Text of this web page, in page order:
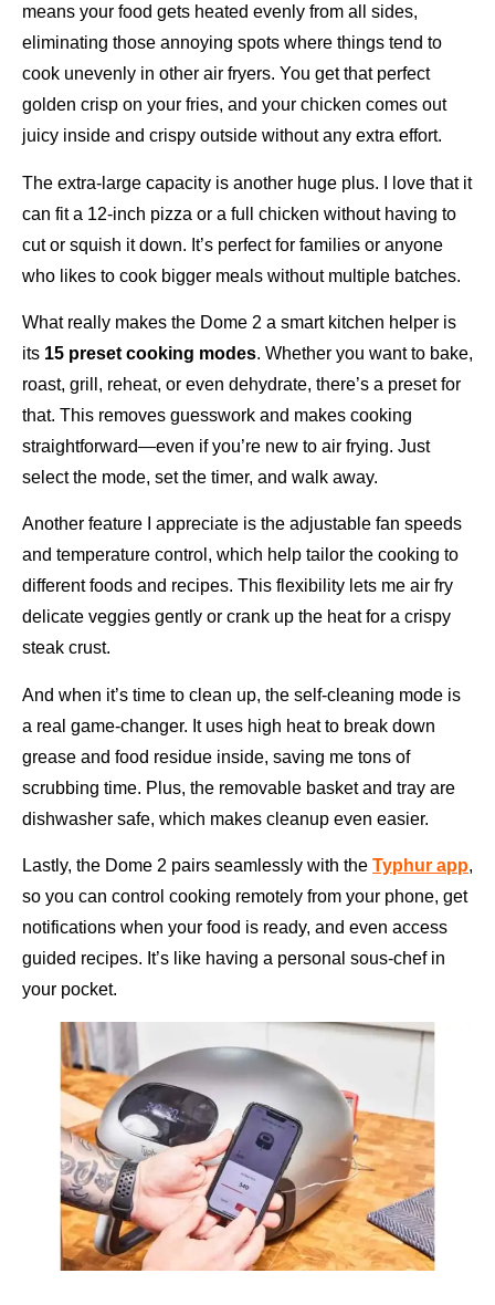
means your food gets heated evenly from all sides,
eliminating those annoying spots where things tend to
cook unevenly in other air fryers. You get that perfect
golden crisp on your fries, and your chicken comes out
juicy inside and crispy outside without any extra effort.
The extra-large capacity is another huge plus. I love that it
can fit a 12-inch pizza or a full chicken without having to
cut or squish it down. It’s perfect for families or anyone
who likes to cook bigger meals without multiple batches.
What really makes the Dome 2 a smart kitchen helper is
its 15 preset cooking modes. Whether you want to bake,
roast, grill, reheat, or even dehydrate, there’s a preset for
that. This removes guesswork and makes cooking
straightforward—even if you’re new to air frying. Just
select the mode, set the timer, and walk away.
Another feature I appreciate is the adjustable fan speeds
and temperature control, which help tailor the cooking to
different foods and recipes. This flexibility lets me air fry
delicate veggies gently or crank up the heat for a crispy
steak crust.
And when it’s time to clean up, the self-cleaning mode is
a real game-changer. It uses high heat to break down
grease and food residue inside, saving me tons of
scrubbing time. Plus, the removable basket and tray are
dishwasher safe, which makes cleanup even easier.
Lastly, the Dome 2 pairs seamlessly with the Typhur app,
so you can control cooking remotely from your phone, get
notifications when your food is ready, and even access
guided recipes. It’s like having a personal sous-chef in
your pocket.